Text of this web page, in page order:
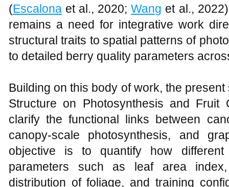
(Escalona et al., 2020;Wang et al.,
remains a need for integrative work
structural traits to spatial patterns of
to detailed berry quality parameters
Building on this body of work, the
Structure on Photosynthesis and Fruit
clarify the functional links between
canopy‑scale photosynthesis, and
objective is to quantify how different
parameters such as leaf area
distribution of foliage, and training